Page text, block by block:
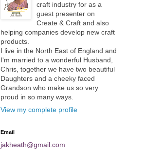
craft industry for as a
guest presenter on
Create & Craft and also
helping companies develop new craft
products.
I live in the North East of England and
I'm married to a wonderful Husband,
Chris, together we have two beautiful
Daughters and a cheeky faced
Grandson who make us so very
proud in so many ways.
View my complete profile
Email
jakheath@gmail.com